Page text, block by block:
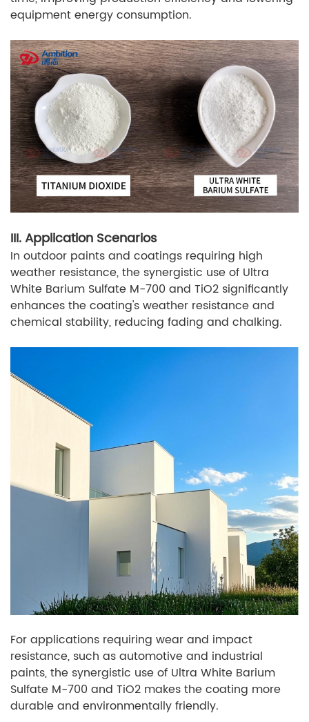
equipment energy consumption.
III. Application Scenarios
In outdoor paints and coatings requiring high
weather resistance, the synergistic use of Ultra
White Barium Sulfate M-700 and TiO2 significantly
enhances the coating's weather resistance and
chemical stability, reducing fading and chalking.
For applications requiring wear and impact
resistance, such as automotive and industrial
paints, the synergistic use of Ultra White Barium
Sulfate M-700 and TiO2 makes the coating more
durable and environmentally friendly.